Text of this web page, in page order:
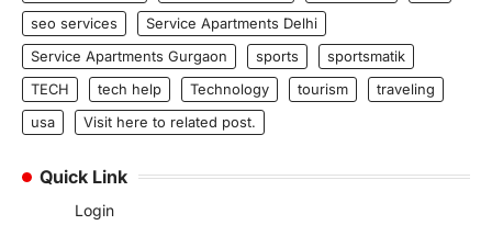
seo services
Service Apartments Delhi
Service Apartments Gurgaon
sports
sportsmatik
TECH
tech help Technology tourism
traveling
usa
Visit here to related post.
Quick Link
Login